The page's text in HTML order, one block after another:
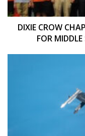
MIDDLE
SCHOOL
DRONE
PROGRAM
DIXIE CROW
FOR